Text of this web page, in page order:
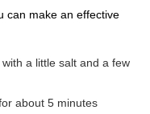
can make an effective
a little salt and a few
about 5 minutes